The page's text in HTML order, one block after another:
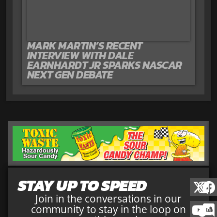
MARK MARTIN’S RECENT
INTERVIEW WITH DALE
EARNHARDT JR SPARKS NASCAR
NEXT GEN DEBATE
STAY UP TO SPEED
Join in the conversations in our
community to stay in the loop on